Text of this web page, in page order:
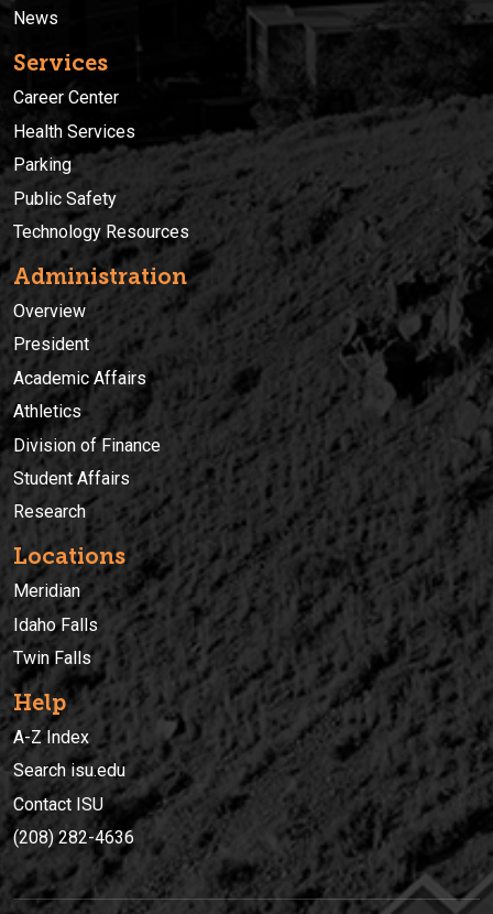
News
Services
Career Center
Health Services
Parking
Public Safety
Technology Resources
Administration
Overview
President
Academic Affairs
Athletics
Division of Finance
Student Affairs
Research
Locations
Meridian
Idaho Falls
Twin Falls
Help
A-Z Index
Search isu.edu
Contact ISU
(208) 282-4636